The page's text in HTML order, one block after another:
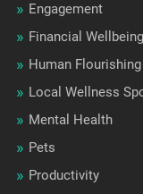
Engagement
Financial Wellbeing
Human Flourishing
Local Wellness
Mental Health
Pets
Productivity